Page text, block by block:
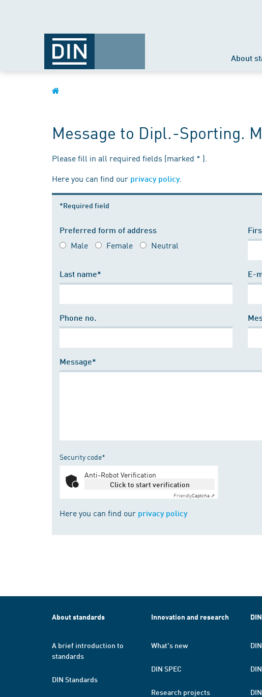
About
Message to Dipl.-Sporting.
Please fill in all required fields (marked * ).
Here you can find our privacy policy.
*Required field
Preferred form of address
Male Female Neutral
Last name* E-
Phone no.
Message*
Security code*
Anti-Robot Verification
Click to start verification
FriendlyCaptcha ⇗
Here you can find our privacy policy
About standards
A brief introduction to
standards
DIN Standards
Innovation and research
What's new
DIN SPEC
Research projects